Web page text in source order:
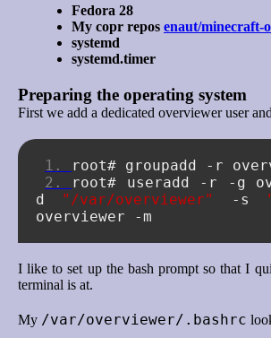
Fedora 28
My copr repos enaut/minecraft-
systemd
systemd.timer
Preparing the operating system
First we add a dedicated overviewer user
root# groupadd -r
root#
useradd -r -g
d
"/var/overviewer" -s
overviewer
I like to set up the bash prompt so that I
terminal is at.
My /var/overviewer/.bashrc